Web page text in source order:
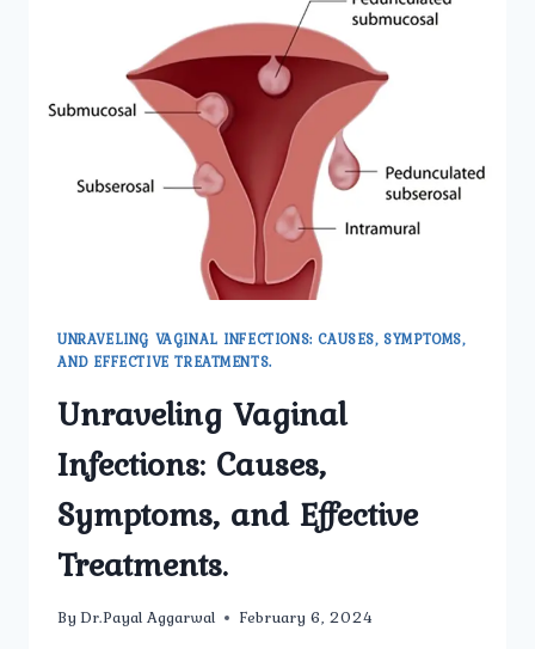
UNRAVELING VAGINAL INFECTIONS: CAUSES, SYMPTOMS,
AND EFFECTIVE TREATMENTS.
Unraveling Vaginal
Infections: Causes,
Symptoms, and Effective
Treatments.
By Dr.Payal Aggarwal February 6, 2024